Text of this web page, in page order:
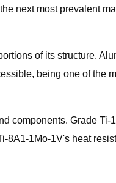
next most prevalent
of its structure.
being one of the
components. Grade
1Mo-1V's heat